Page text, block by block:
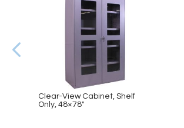
Clear-View Cabinet, Shelf
Only, 48×78″